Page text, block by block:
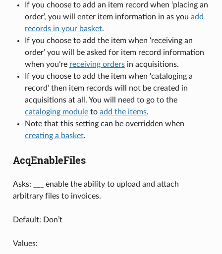
If you choose to add an item record when ‘placing an
order’, you will enter item information in as you add
records in your basket.
If you choose to add the item when ‘receiving an
order’ you will be asked for item record information
when you’re receiving ordersin acquisitions.
If you choose to add the item when ‘cataloging a
record’ then item records will not be created in
acquisitions at all. You will need to go to the
cataloging moduleto add the items.
Note that this setting can be overridden when
creating a basket.
AcqEnableFiles
Asks: ___ enable the ability to upload and attach
arbitrary files to invoices.
Default: Don’t
Values: